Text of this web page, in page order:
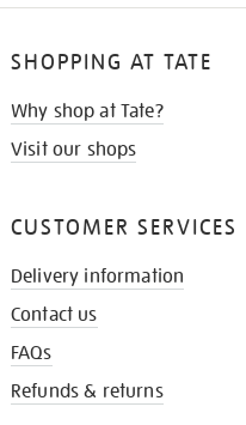
SHOPPING AT TATE
Why shop at Tate?
Visit our shops
CUSTOMER SERVICES
Delivery information
Contact us
FAQs
Refunds & returns